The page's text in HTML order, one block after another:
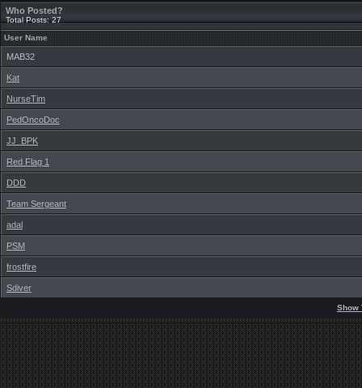
Who Posted?
Total Posts: 27
User Name
MAB32
Kat
NurseTim
PedOncoDoc
JJ_BPK
Red Flag 1
DDD
Team Sergeant
adal
PSM
frostfire
Sdiver
Show